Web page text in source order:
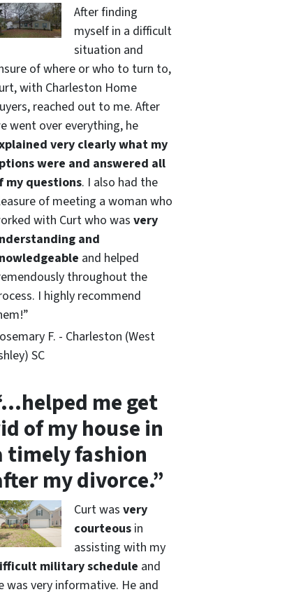
After finding
myself in a difficult
situation and
of where or who to turn to,
with Charleston Home
reached out to me. After
went over everything, he
very clearly what my
were and answered all
my questions. I also had the
of meeting a woman who
with Curt who wasvery
and
and helped
throughout the
I highly recommend
F. - Charleston (West
SC
me get
of my house in
timely fashion
my divorce.”
Curt was very
courteousin
assisting with my
military schedule and
was very informative. He and